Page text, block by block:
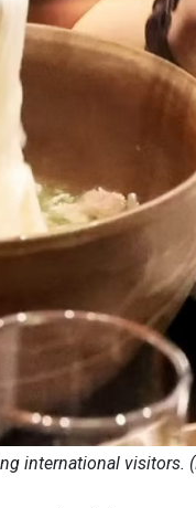
international visitors.